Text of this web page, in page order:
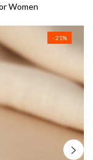
Women
- 21%